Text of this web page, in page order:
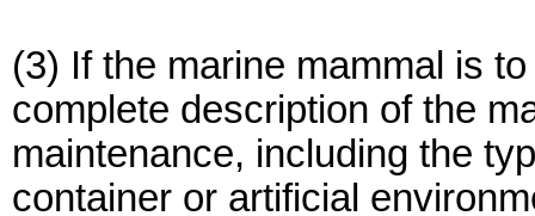
(3) If the marine mammal is
complete description of the
maintenance, including the
container or artificial